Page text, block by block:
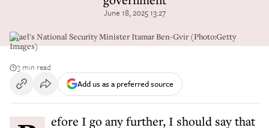
June 18, 2025 13:27
Israel's National Security Minister Itamar Ben-Gvir (Photo:Getty
Images)
3 min read
Add us as a preferred source